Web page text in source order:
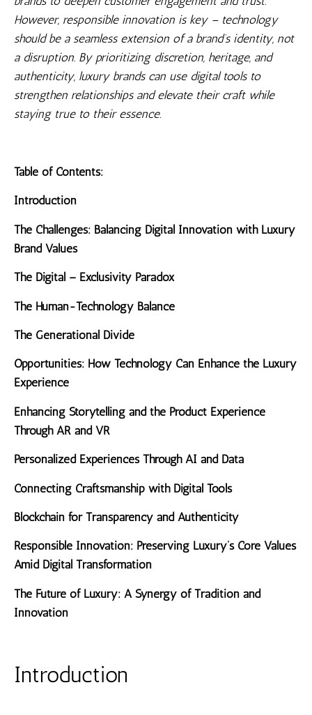
However, responsible innovation is key – technology
should be a seamless extension of a brand’s identity, not
a disruption. By prioritizing discretion, heritage, and
authenticity, luxury brands can use digital tools to
strengthen relationships and elevate their craft while
staying true to their essence.
Table of Contents:
Introduction
The Challenges: Balancing Digital Innovation with Luxury
Brand Values
The Digital – Exclusivity Paradox
The Human-Technology Balance
The Generational Divide
Opportunities: How Technology Can Enhance the Luxury
Experience
Enhancing Storytelling and the Product Experience
Through AR and VR
Personalized Experiences Through AI and Data
Connecting Craftsmanship with Digital Tools
Blockchain for Transparency and Authenticity
Responsible Innovation: Preserving Luxury’s Core Values
Amid Digital Transformation
The Future of Luxury: A Synergy of Tradition and
Innovation
Introduction